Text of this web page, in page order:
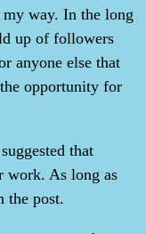
my way. In the long
up of followers
anyone else that
opportunity for
that
work. As long as
the post.